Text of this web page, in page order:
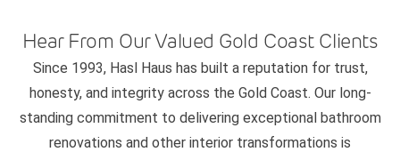
Hear From Our Valued Gold Coast Clients
Since 1993, Hasl Haus has built a reputation for trust,
honesty, and integrity across the Gold Coast. Our long-
standing commitment to delivering exceptional bathroom
renovations and other interior transformations is